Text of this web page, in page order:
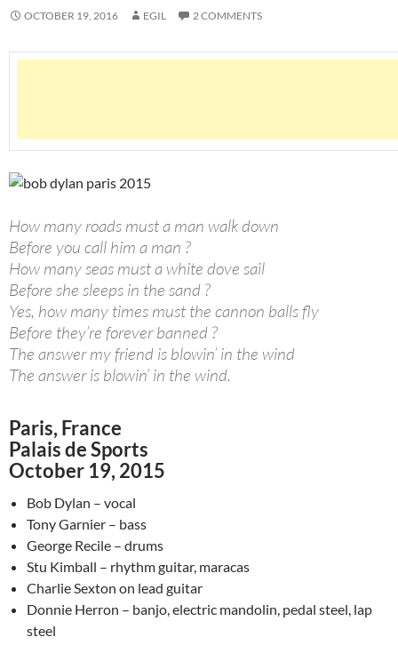
OCTOBER 19, 2016 EGIL 2 COMMENTS
How many roads must a man walk down
Before you call him a man ?
How many seas must a white dove sail
Before she sleeps in the sand ?
Yes, how many times must the cannon balls fly
Before they’re forever banned ?
The answer my friend is blowin’ in the wind
The answer is blowin’ in the wind.
Paris, France
Palais de Sports
October 19, 2015
Bob Dylan – vocal
Tony Garnier – bass
George Recile – drums
Stu Kimball – rhythm guitar, maracas
Charlie Sexton on lead guitar
Donnie Herron – banjo, electric mandolin, pedal steel, lap
steel